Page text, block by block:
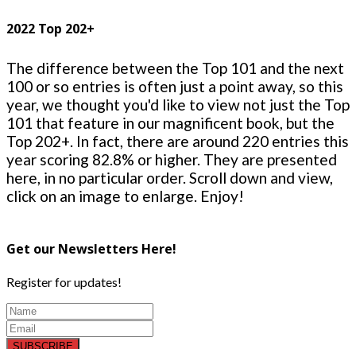
2022 Top 202+
The difference between the Top 101 and the next
100 or so entries is often just a point away, so this
year, we thought you'd like to view not just the Top
101 that feature in our magnificent book, but the
Top 202+. In fact, there are around 220 entries this
year scoring 82.8% or higher. They are presented
here, in no particular order. Scroll down and view,
click on an image to enlarge. Enjoy!
Get our Newsletters Here!
Register for updates!
SUBSCRIBE